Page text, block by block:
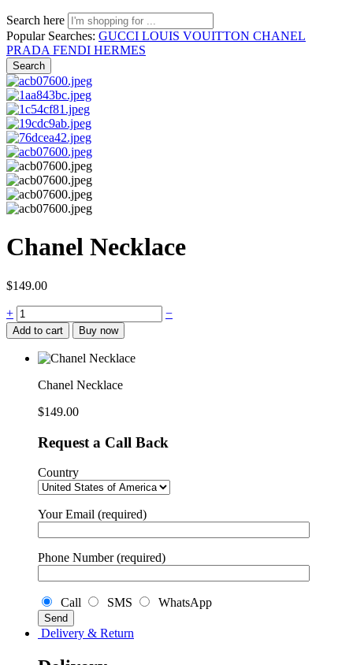
Search here
Popular Searches: GUCCI LOUIS VOUITTON CHANEL
PRADA FENDI HERMES
Search
Chanel Necklace
$149.00
Chanel
Necklace
quantity
+ −
Add to cart Buy now
Chanel Necklace
$149.00
Request a Call Back
Country
Your Email (required)
Phone Number (required)
Call SMS WhatsApp
Delivery & Return